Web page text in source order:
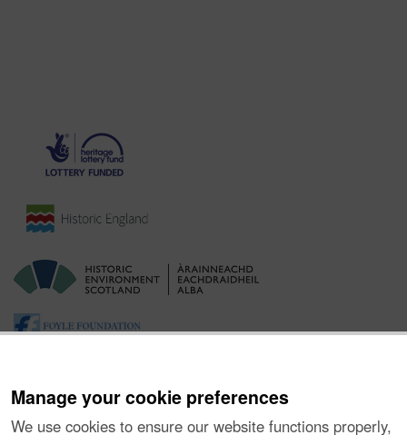
Manage your cookie preferences
We use cookies to ensure our website functions properly,